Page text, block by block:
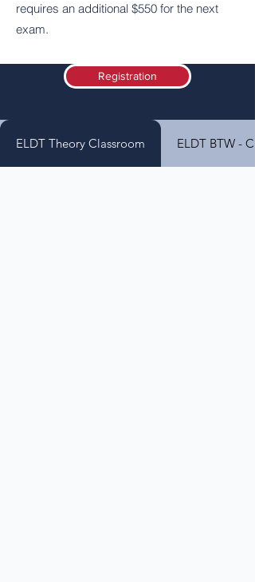
requires an additional $550 for the next
exam.
Registration
ELDT Theory Classroom ELDT BTW -